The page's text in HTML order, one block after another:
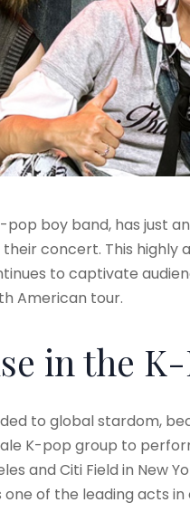
pop boy band, has just
concert. This
to captivate
American tour.
in the
to global stardom,
K-pop group to
and Citi Field in New
one of the leading acts